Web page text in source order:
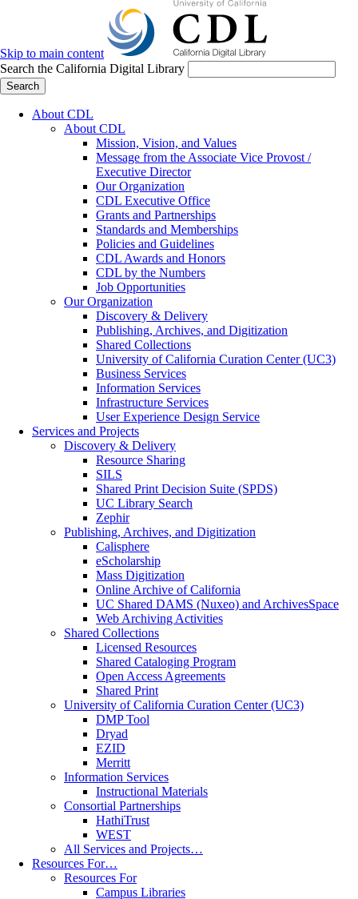
Skip to main content
Search the California Digital Library
Search
About CDL
About CDL
Mission, Vision, and Values
Message from the Associate Vice Provost /
Executive Director
Our Organization
CDL Executive Office
Grants and Partnerships
Standards and Memberships
Policies and Guidelines
CDL Awards and Honors
CDL by the Numbers
Job Opportunities
Our Organization
Discovery & Delivery
Publishing, Archives, and Digitization
Shared Collections
University of California Curation Center (UC3)
Business Services
Information Services
Infrastructure Services
User Experience Design Service
Services and Projects
Discovery & Delivery
Resource Sharing
SILS
Shared Print Decision Suite (SPDS)
UC Library Search
Zephir
Publishing, Archives, and Digitization
Calisphere
eScholarship
Mass Digitization
Online Archive of California
UC Shared DAMS (Nuxeo) and ArchivesSpace
Web Archiving Activities
Shared Collections
Licensed Resources
Shared Cataloging Program
Open Access Agreements
Shared Print
University of California Curation Center (UC3)
DMP Tool
Dryad
EZID
Merritt
Information Services
Instructional Materials
Consortial Partnerships
HathiTrust
WEST
All Services and Projects…
Resources For…
Resources For
Campus Libraries